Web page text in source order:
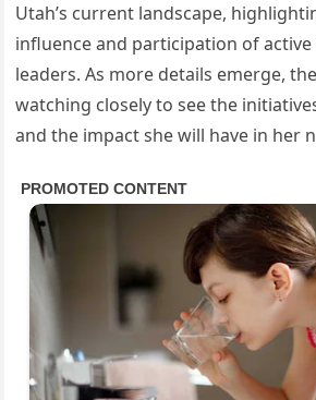
Utah’s current landscape,
influence and participation of
leaders. As more details emerge,
watching closely to see the
and the impact she will have in her